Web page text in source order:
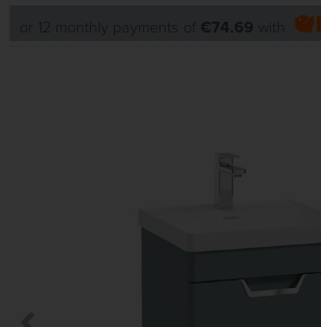
or 12 monthly payments of €74.69